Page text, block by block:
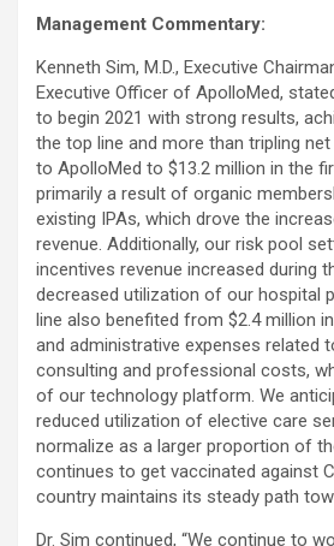
Management Commentary:
Kenneth Sim, M.D., Executive
Executive Officer of ApolloMed,
to begin 2021 with strong results,
the top line and more than tripling
to ApolloMed to $13.2 million in the
primarily a result of organic
existing IPAs, which drove the
revenue. Additionally, our risk pool
incentives revenue increased during
decreased utilization of our hospital
line also benefited from $2.4 million
and administrative expenses related
consulting and professional costs,
of our technology platform. We
reduced utilization of elective care
normalize as a larger proportion of
continues to get vaccinated against
country maintains its steady path
Dr. Sim continued, “We continue to